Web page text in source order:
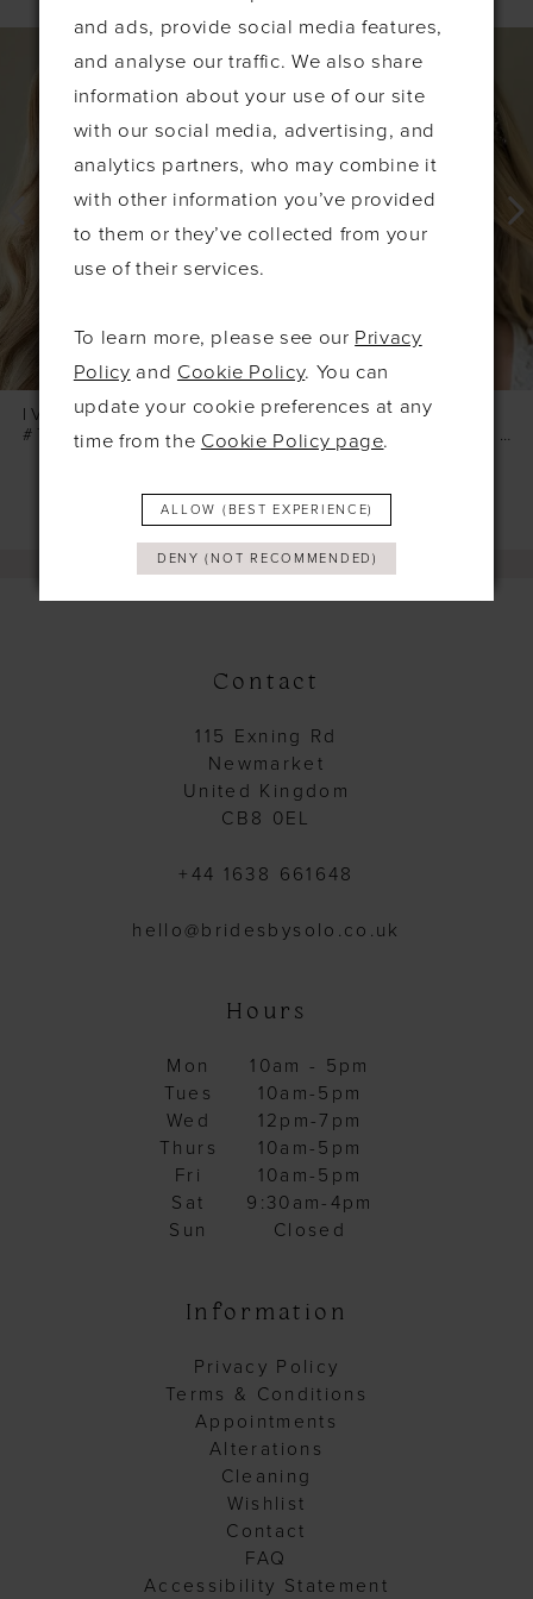
AUTOPLAY
SLIDE
SLIDE
4
IVORY & CO
#TURIN GOLD PEARL HOOP EARRINGS
IVORY & CO
#SKYLARK SILVER LEAFY HAIRVINE
Contact
115 Exning Rd
Newmarket
United Kingdom
CB8 0EL
+44 1638 661648
hello@bridesbysolo.co.uk
Hours
Mon
10am - 5pm
Tues
10am-5pm
Wed
12pm-7pm
Thurs
10am-5pm
Fri
10am-5pm
Sat
9:30am-4pm
Sun
Closed
Information
Privacy Policy
Terms & Conditions
Appointments
Alterations
Cleaning
Wishlist
Contact
FAQ
Accessibility Statement
and ads, provide social media features,
and analyse our traffic. We also share
information about your use of our site
with our social media, advertising, and
analytics partners, who may combine it
with other information you’ve provided
to them or they’ve collected from your
use of their services.
To learn more, please see our Privacy
Policy and Cookie Policy. You can
update your cookie preferences at any
time from the Cookie Policy page.
ALLOW (BEST EXPERIENCE)
DENY (NOT RECOMMENDED)